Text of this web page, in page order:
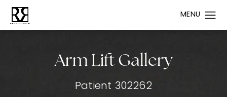
Arm Lift Gallery
Patient 302262